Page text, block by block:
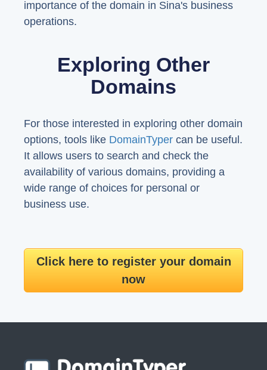
importance of the domain in Sina's business
operations.
Exploring Other
Domains
For those interested in exploring other domain
options, tools like DomainTyper can be useful.
It allows users to search and check the
availability of various domains, providing a
wide range of choices for personal or
business use.
Click here to register your domain
now